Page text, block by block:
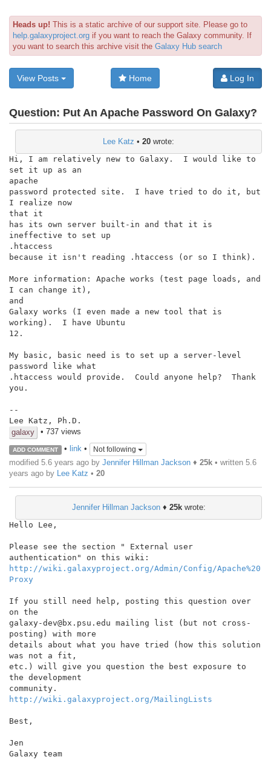
Heads up! This is a static archive of our support site. Please go to
help.galaxyproject.org if you want to reach the Galaxy community. If
you want to search this archive visit the Galaxy Hub search
View Posts Home Log In
Question: Put An Apache Password On Galaxy?
Lee Katz • 20 wrote:
Hi, I am relatively new to Galaxy.  I would like to
set it up as an
apache
password protected site.  I have tried to do it, but
I realize now
that it
has its own server built-in and that it is
ineffective to set up
.htaccess
because it isn't reading .htaccess (or so I think).
More information: Apache works (test page loads, and
I can change it),
and
Galaxy works (I even made a new tool that is
working).  I have Ubuntu
12.
My basic, basic need is to set up a server-level
password like what
.htaccess would provide.  Could anyone help?  Thank
you.
--
Lee Katz, Ph.D.
galaxy
• 737 views
ADD COMMENT • link• Not following
modified 5.6 years ago by Jennifer Hillman Jackson ♦ 25k • written 5.6
years ago by Lee Katz • 20
Jennifer Hillman Jackson♦ 25kwrote:
Hello Lee,
Please see the section " External user
http://wiki.galaxyproject.org/Admin/Config/Apache%20
Proxy
If you still need help, posting this question over
on the
galaxy-dev@bx.psu.edu mailing list (but not cross-
posting) with more
details about what you have tried (how this solution
was not a fit,
etc.) will give you question the best exposure to
the development
http://wiki.galaxyproject.org/MailingLists
Best,
Jen
Galaxy team